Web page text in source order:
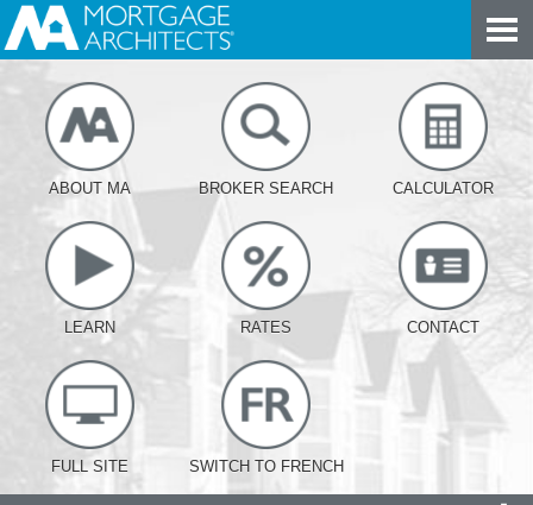
ABOUT MA BROKER SEARCH CALCULATOR
LEARN RATES CONTACT
FULL SITE SWITCH TO FRENCH